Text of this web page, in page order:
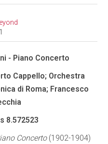
- Piano Concerto
Cappello; Orchestra
di Roma; Francesco
8.572523
Concerto(1902-1904)